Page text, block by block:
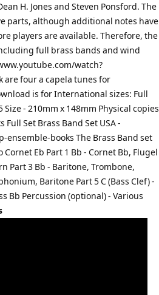
H. Jones and Steven Ponsford. The
parts, although additional notes have
players are available. Therefore, the
full brass bands and wind
watch?
are four a capela tunes for
is for International sizes: Full
Size - 210mm x 148mm Physical copies
Set Brass Band Set USA -
books The Brass Band set
Eb Part 1 Bb - Cornet Bb, Flugel
Part 3 Bb - Baritone, Trombone,
Baritone Part 5 C (Bass Clef) -
Bb Percussion (optional) - Various